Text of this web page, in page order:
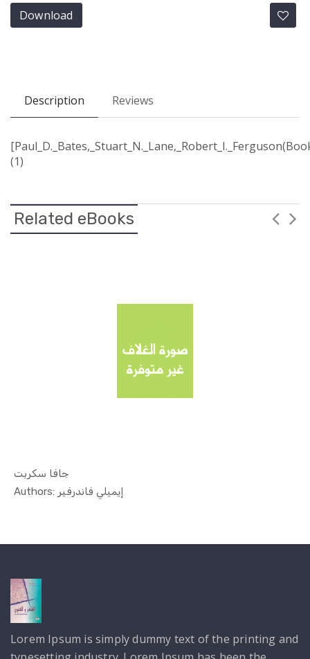
Download
Description Reviews
(1)
Related eBooks
جافا سكربت
Authors: إيميلي فاندرفيرIn Technol...
Lorem Ipsum is simply dummy text of the printing and